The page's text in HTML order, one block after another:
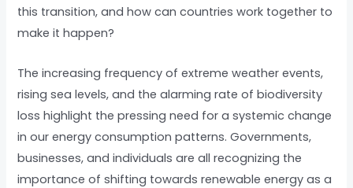
this transition, and how can countries work together to
make it happen?
The increasing frequency of extreme weather events,
rising sea levels, and the alarming rate of biodiversity
loss highlight the pressing need for a systemic change
in our energy consumption patterns. Governments,
businesses, and individuals are all recognizing the
importance of shifting towards renewable energy as a